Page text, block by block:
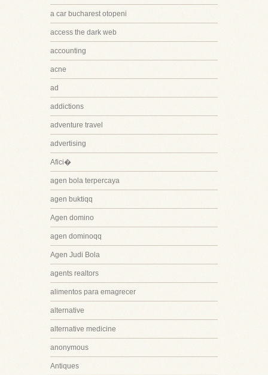
a car bucharest otopeni
access the dark web
accounting
acne
ad
addictions
adventure travel
advertising
Afici�
agen bola terpercaya
agen buktiqq
Agen domino
agen dominoqq
Agen Judi Bola
agents realtors
alimentos para emagrecer
alternative
alternative medicine
anonymous
Antiques